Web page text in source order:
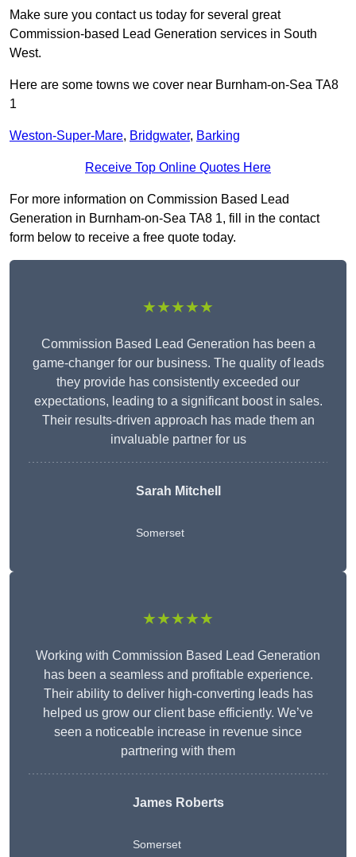
Make sure you contact us today for several great
Commission-based Lead Generation services in South
West.
Here are some towns we cover near Burnham-on-Sea TA8
1
Weston-Super-Mare, Bridgwater, Barking
Receive Top Online Quotes Here
For more information on Commission Based Lead
Generation in Burnham-on-Sea TA8 1, fill in the contact
form below to receive a free quote today.
★★★★★
Commission Based Lead Generation has been a
game-changer for our business. The quality of leads
they provide has consistently exceeded our
expectations, leading to a significant boost in sales.
Their results-driven approach has made them an
invaluable partner for us
Sarah Mitchell
Somerset
★★★★★
Working with Commission Based Lead Generation
has been a seamless and profitable experience.
Their ability to deliver high-converting leads has
helped us grow our client base efficiently. We’ve
seen a noticeable increase in revenue since
partnering with them
James Roberts
Somerset